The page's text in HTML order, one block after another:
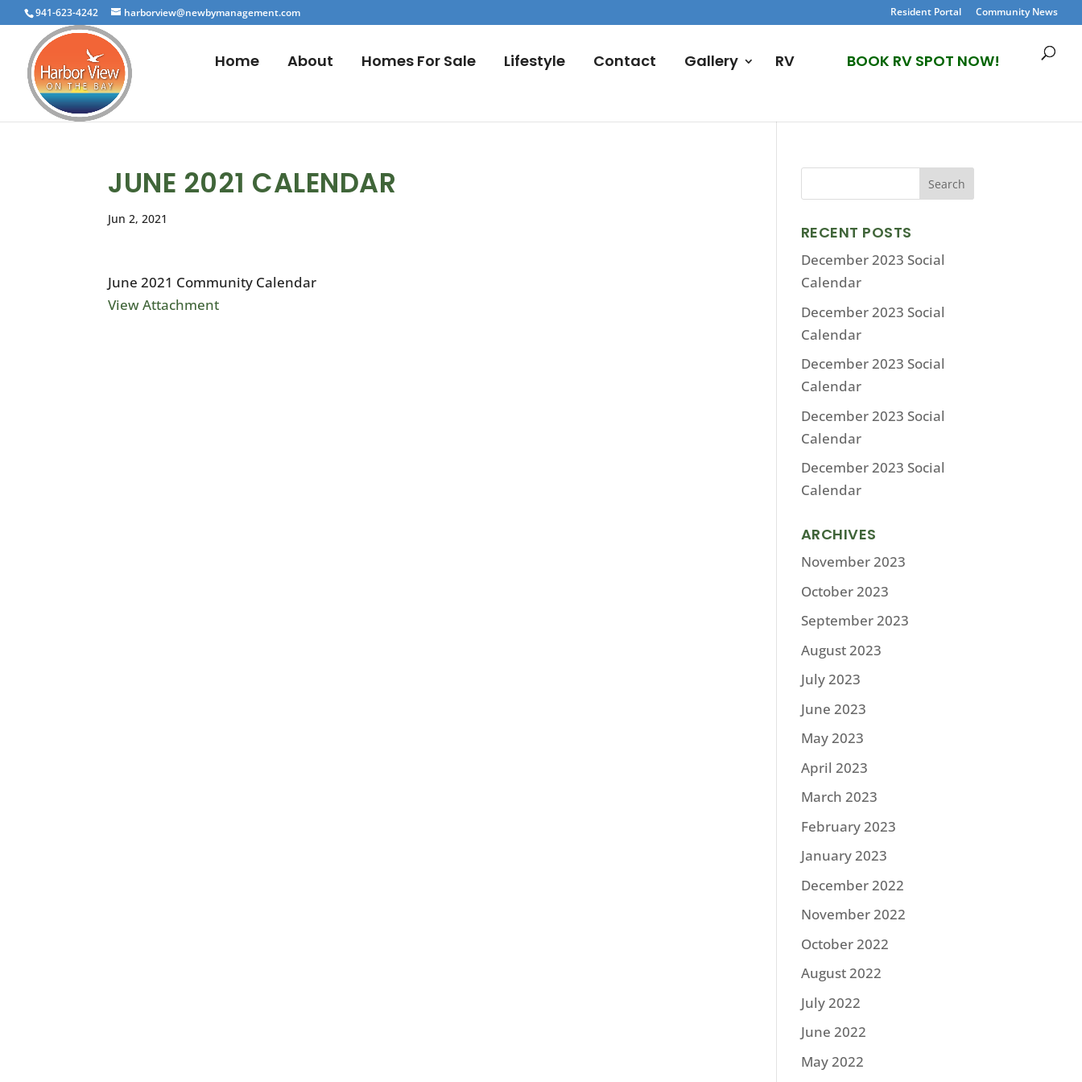
941-623-4242 harborview@newbymanagement.com Resident Portal Community News
Home About Homes For Sale Lifestyle Contact Gallery RV BOOK RV SPOT NOW!
JUNE 2021 CALENDAR
Jun 2, 2021
June 2021 Community Calendar
View Attachment
RECENT POSTS
December 2023 Social
Calendar
December 2023 Social
Calendar
December 2023 Social
Calendar
December 2023 Social
Calendar
December 2023 Social
Calendar
ARCHIVES
November 2023
October 2023
September 2023
August 2023
July 2023
June 2023
May 2023
April 2023
March 2023
February 2023
January 2023
December 2022
November 2022
October 2022
August 2022
July 2022
June 2022
May 2022